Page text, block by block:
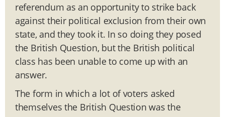
referendum as an opportunity to strike back
against their political exclusion from their own
state, and they took it. In so doing they posed
the British Question, but the British political
class has been unable to come up with an
answer.
The form in which a lot of voters asked
themselves the British Question was the